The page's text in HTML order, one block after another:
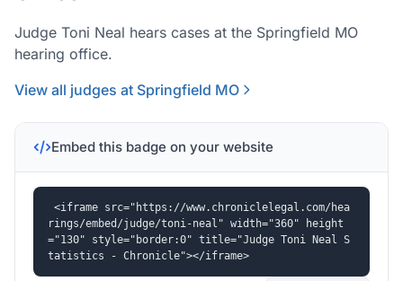
Judge Toni Neal hears cases at the Springfield MO
hearing office.
View all judges at Springfield MO
Embed this badge on your website
<iframe src="https://www.chroniclelegal.com/hea
rings/embed/judge/toni-neal" width="360" height
="130" style="border:0" title="Judge Toni Neal S
tatistics - Chronicle"></iframe>